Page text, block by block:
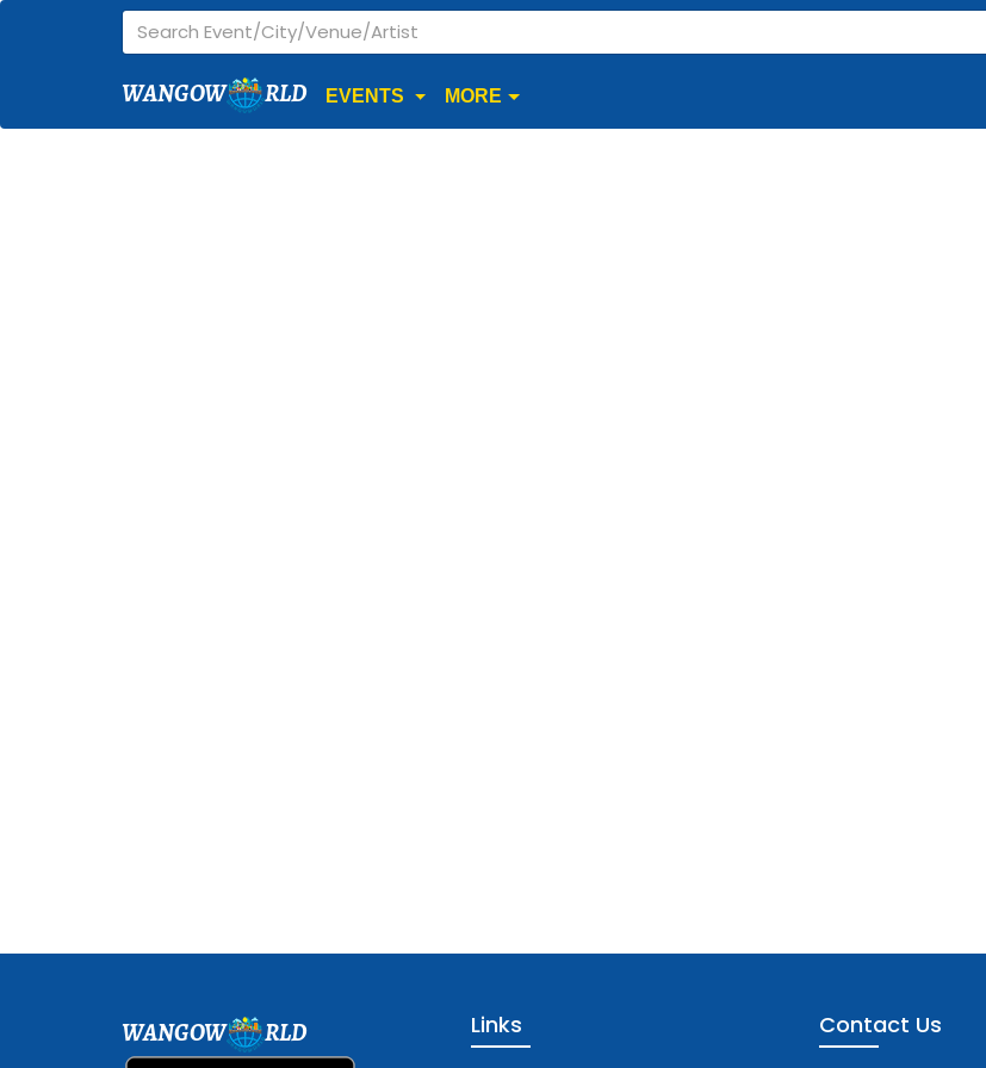
WANGOW RLD EVENTS MORE
WANGOW RLD Links Contact Us